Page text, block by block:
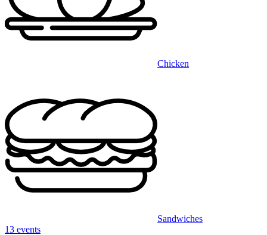
Chicken
Sandwiches
13 events